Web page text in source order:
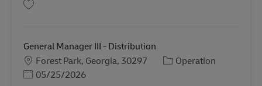
General Manager III - Distribution
Lokation
Forest Park, Georgia, 30297 Kategori
Operation
Posted Date
05/25/2026